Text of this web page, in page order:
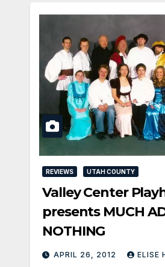
REVIEWS UTAH COUNTY
Valley Center
presents MUCH
NOTHING
APRIL 26, 2012 ELISE